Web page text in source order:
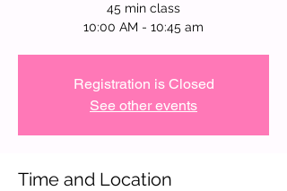
45 min class
10:00 AM - 10:45 am
Registration is Closed
See other events
Time and Location